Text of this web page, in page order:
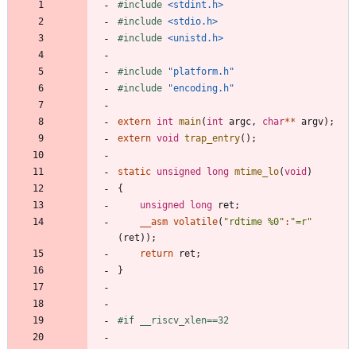
#include <stdint.h>
#include <stdio.h>
#include <unistd.h>
#include
"platform.h"
#include "encoding.h"
extern int main( int argc , char** argv) ;
extern void trap_entry( ) ;
static unsigned long mtime_lo(void )
{
unsigned
long ret ;
__asm volatile( " rdtime %0" : "=r"
( ret ) ) ;
return
ret ;
}
#if __riscv_xlen==32